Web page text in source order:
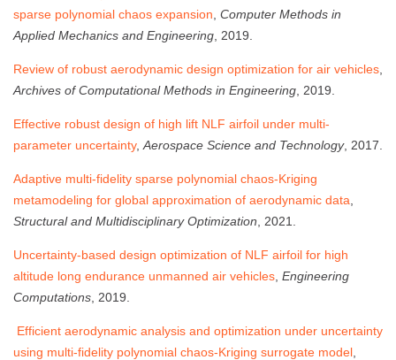
sparse polynomial chaos expansion Computer Methods in
Applied Mechanics and Engineering , 2019.
Review of robust aerodynamic design optimization for air vehicles
Archives of Computational Methods in Engineering , 2019.
Effective robust design of high lift NLF airfoil under multi-
parameter uncertainty, Aerospace Science and Technology, 2017.
Adaptive multi-fidelity sparse polynomial chaos-Kriging
metamodeling for global approximation of aerodynamic data
Structural and Multidisciplinary Optimization , 2021.
Uncertainty-based design optimization of NLF airfoil for high
altitude long endurance unmanned air vehicles Engineering
Computations , 2019.
Efficient aerodynamic analysis and optimization under uncertainty
using multi-fidelity polynomial chaos-Kriging surrogate model